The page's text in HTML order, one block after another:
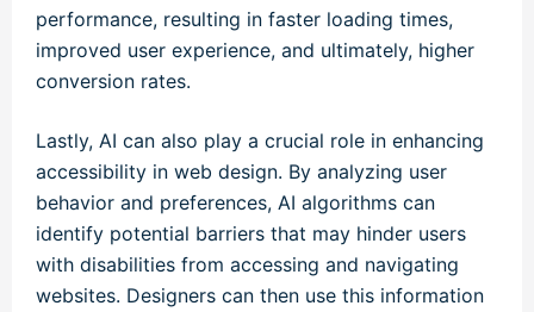
performance, resulting in faster loading times,
improved user experience, and ultimately, higher
conversion rates.
Lastly, AI can also play a crucial role in enhancing
accessibility in web design. By analyzing user
behavior and preferences, AI algorithms can
identify potential barriers that may hinder users
with disabilities from accessing and navigating
websites. Designers can then use this information